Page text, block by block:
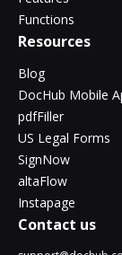
Functions
Resources
Blog
DocHub Mobile
pdfFiller
US Legal Forms
SignNow
altaFlow
Instapage
Contact us